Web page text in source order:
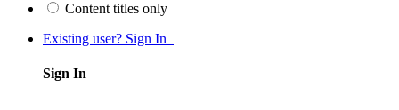
Content titles only
Existing user? Sign In
Sign In